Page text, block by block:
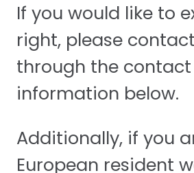
If you would like to
right, please
through the contact
information below.
Additionally, if you
European resident